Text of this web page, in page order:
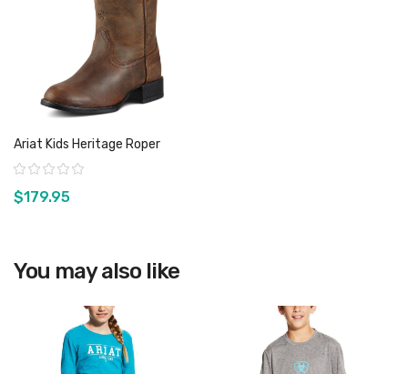
View product
Ariat Kids Heritage Roper
Rating:
$179.95
You may also like